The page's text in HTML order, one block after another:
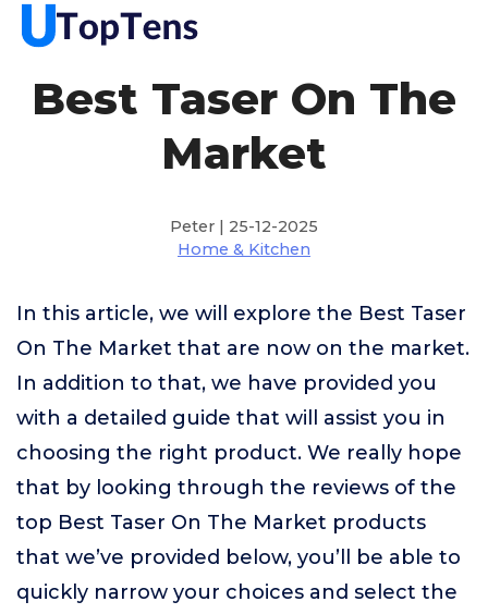
Best Taser On The
Market
Peter | 25-12-2025
Home & Kitchen
In this article, we will explore the Best Taser
On The Market that are now on the market.
In addition to that, we have provided you
with a detailed guide that will assist you in
choosing the right product. We really hope
that by looking through the reviews of the
top Best Taser On The Market products
that we’ve provided below, you’ll be able to
quickly narrow your choices and select the